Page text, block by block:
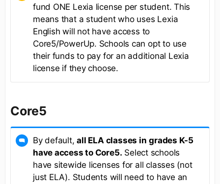
fund ONE Lexia license per student. This
means that a student who uses Lexia
English will not have access to
Core5/PowerUp. Schools can opt to use
their funds to pay for an additional Lexia
license if they choose.
Core5
By default,all ELA classes in grades K-5
have access to Core5. Select schools
have sitewide licenses for all classes (not
just ELA). Students will need to have an